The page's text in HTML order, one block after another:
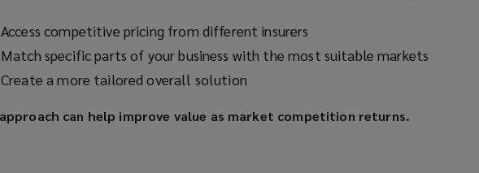
Access competitive pricing from different insurers
Match specific parts of your business with the most suitable markets
Create a more tailored overall solution
can help improve value as market competition returns.